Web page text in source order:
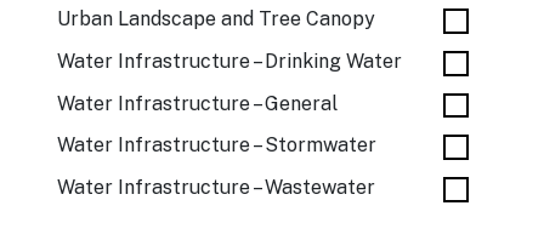
Urban Landscape and Tree Canopy
Water Infrastructure – Drinking Water
Water Infrastructure – General
Water Infrastructure – Stormwater
Water Infrastructure – Wastewater